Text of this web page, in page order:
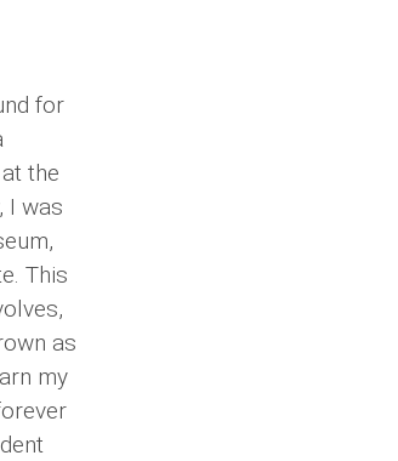
for
the
I was
This
as
my